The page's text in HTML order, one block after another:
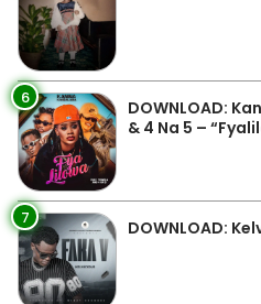
6
DOWNLOAD:
& 4 Na 5 –
7 DOWNLOAD: